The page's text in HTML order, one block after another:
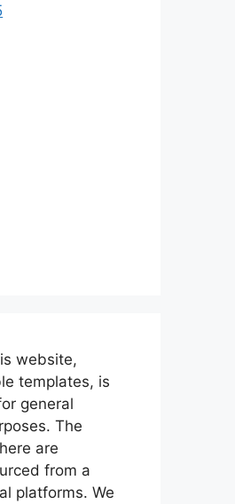
website,
templates, is
general
The
are
from a
platforms. We